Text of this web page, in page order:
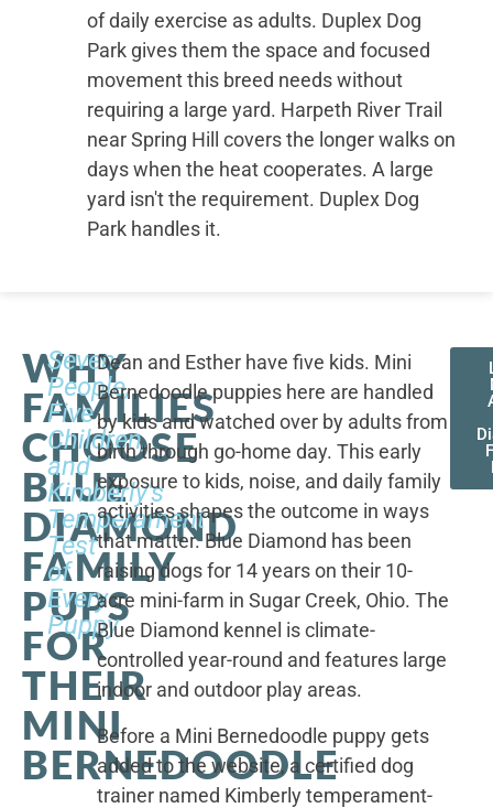
of daily exercise as adults. Duplex Dog
Park gives them the space and focused
movement this breed needs without
requiring a large yard. Harpeth River Trail
near Spring Hill covers the longer walks on
days when the heat cooperates. A large
yard isn't the requirement. Duplex Dog
Park handles it.
WHY
FAMILIES
CHOOSE
BLUE
DIAMOND
FAMILY
PUPS
FOR
THEIR
MINI
BERNEDOODLE
Seven
People,
Five
Children,
and
Kimberly's
Temperament
Test
of
Every
Puppy
Dean and Esther have five kids. Mini
Bernedoodle puppies here are handled
by kids and watched over by adults from
birth through go-home day. This early
exposure to kids, noise, and daily family
activities shapes the outcome in ways
that matter. Blue Diamond has been
raising dogs for 14 years on their 10-
acre mini-farm in Sugar Creek, Ohio. The
Blue Diamond kennel is climate-
controlled year-round and features large
indoor and outdoor play areas.
Before a Mini Bernedoodle puppy gets
added to the website, a certified dog
trainer named Kimberly temperament-